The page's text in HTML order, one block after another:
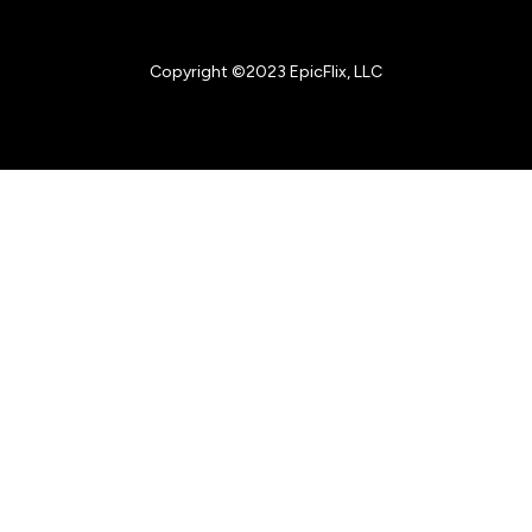
Copyright ©2023 EpicFlix, LLC